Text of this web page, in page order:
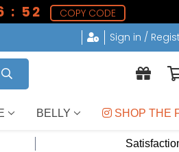
: 51
COPY CODE
Sign in /
BELLY SHOP THE